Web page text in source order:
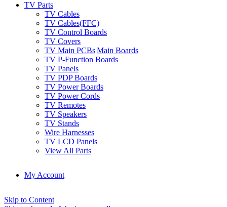
TV Parts
TV Cables
TV Cables(FFC)
TV Control Boards
TV Covers
TV Main PCBs|Main Boards
TV P-Function Boards
TV Panels
TV PDP Boards
TV Power Boards
TV Power Cords
TV Remotes
TV Speakers
TV Stands
Wire Harnesses
TV LCD Panels
View All Parts
My Account
Skip to Content